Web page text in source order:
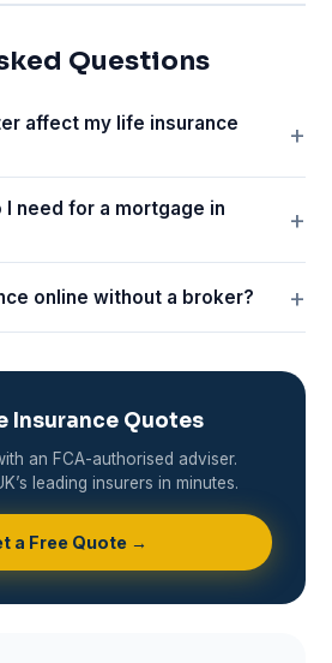
Questions
affect my life insurance
I need for a mortgage in
online without a broker?
Insurance Quotes
an FCA-authorised adviser.
leading insurers in minutes.
a Free Quote →